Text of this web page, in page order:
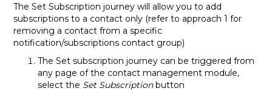
The Set Subscription journey will allow you to add
subscriptions to a contact only (refer to approach 1 for
removing a contact from a specific
notification/subscriptions contact group)
The Set subscription journey can be triggered from
any page of the contact management module,
select the Set Subscriptionbutton